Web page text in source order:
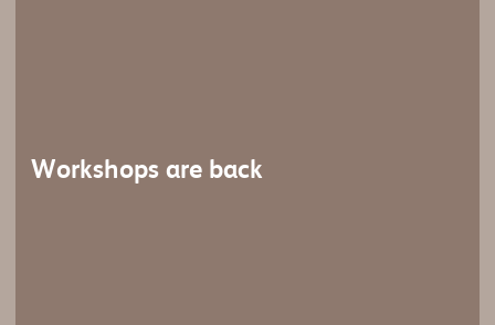
Workshops are back